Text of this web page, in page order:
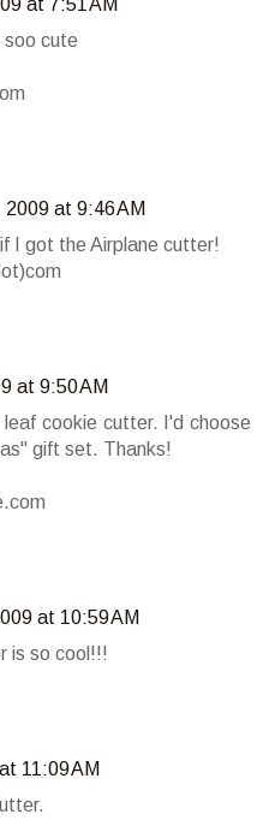
soo cute
2009 at 9:46 AM
I got the Airplane cutter!
at 9:50 AM
leaf cookie cutter. I'd choose
gift set. Thanks!
at 10:59 AM
is so cool!!!
11:09 AM